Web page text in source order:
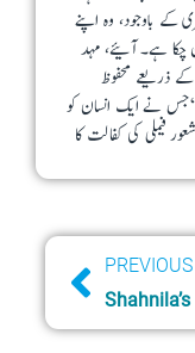
کے باوجود، وہ اپنے
چکا ہے۔آئیے، مہد
کے ذریعے محفوظ
“جس نے ایک انسان کو
فیملی کی کفالت کا
Prev
PREVIOUS